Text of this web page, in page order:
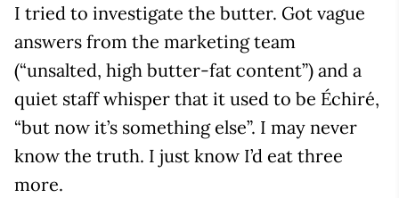
I tried to investigate the butter. Got vague
answers from the marketing team
(“unsalted, high butter-fat content”) and a
quiet staff whisper that it used to be Échiré,
“but now it’s something else”. I may never
know the truth. I just know I’d eat three
more.